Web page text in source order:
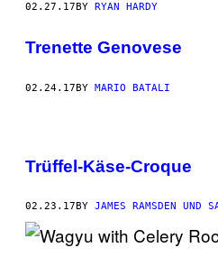
02.27.17 BY RYAN HARDY
Trenette Genovese
02.24.17BY MARIO BATALI
Trüffel-Käse-Croque
02.23.17 BY JAMES RAMSDEN UND